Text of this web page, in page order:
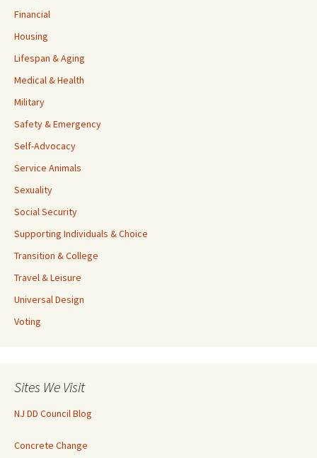
Financial
Housing
Lifespan & Aging
Medical & Health
Military
Safety & Emergency
Self-Advocacy
Service Animals
Sexuality
Social Security
Supporting Individuals & Choice
Transition & College
Travel & Leisure
Universal Design
Voting
Sites We Visit
NJ DD Council Blog
Concrete Change